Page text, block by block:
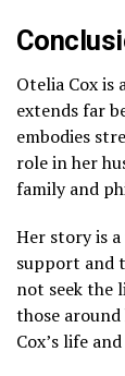
Otelia Cox is
extends far
embodies
role in her
family and
Her story is
support and
not seek the
those
Cox’s life